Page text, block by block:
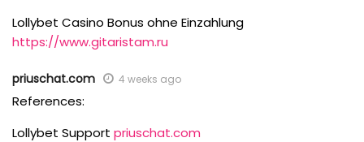
Lollybet Casino Bonus ohne Einzahlung
https://www.gitaristam.ru
priuschat.com 4 weeks ago
References:
Lollybet Support priuschat.com